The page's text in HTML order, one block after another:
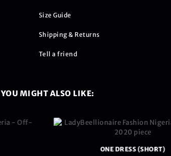
Size Guide
Shipping & Returns
Tell a friend
YOU MIGHT ALSO LIKE:
ONE DRESS (SHORT)